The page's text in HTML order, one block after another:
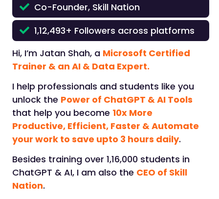
Co-Founder, Skill Nation
1,12,493+ Followers across platforms
Hi, I’m Jatan Shah, a Microsoft Certified
Trainer & an AI & Data Expert.
I help professionals and students like you
unlock the Power of ChatGPT & AI Tools
that help you become 10x More
Productive, Efficient, Faster & Automate
your work to save upto 3 hours daily.
Besides training over 1,16,000 students in
ChatGPT & AI, I am also the CEO of Skill
Nation.